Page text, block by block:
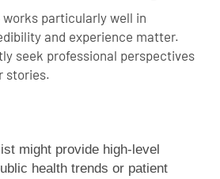
particularly well in
and experience matter.
seek professional perspectives
stories.
might provide high-level
health trends or patient